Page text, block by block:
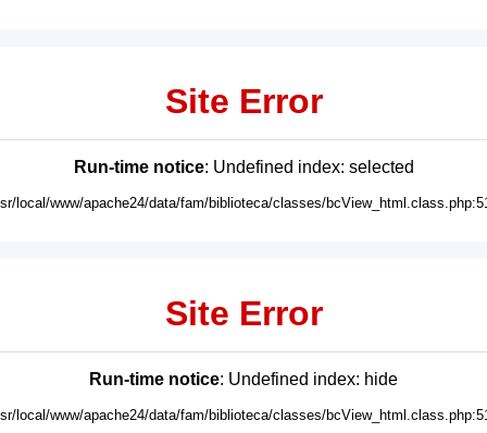
Site Error
Run-time notice: Undefined index: selected
local/www/apache24/data/fam/biblioteca/classes/
Site Error
Run-time notice: Undefined index: hide
local/www/apache24/data/fam/biblioteca/classes/